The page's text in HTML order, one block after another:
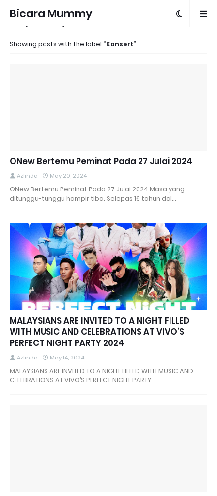
Bicara Mummy
Azlinda Alin
Showing posts with the label Konsert
ONew Bertemu Peminat Pada 27 Julai 2024
Azlinda May 20, 2024
ONew Bertemu Peminat Pada 27 Julai 2024 Masa yang
ditunggu-tunggu hampir tiba. Selepas 16 tahun dal…
MALAYSIANS ARE INVITED TO A NIGHT FILLED
WITH MUSIC AND CELEBRATIONS AT VIVO’S
PERFECT NIGHT PARTY 2024
Azlinda May 14, 2024
MALAYSIANS ARE INVITED TO A NIGHT FILLED WITH MUSIC AND
CELEBRATIONS AT VIVO’S PERFECT NIGHT PARTY …